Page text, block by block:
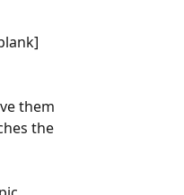
them
the